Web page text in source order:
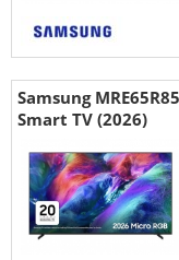
Samsung
Smart TV (2026)